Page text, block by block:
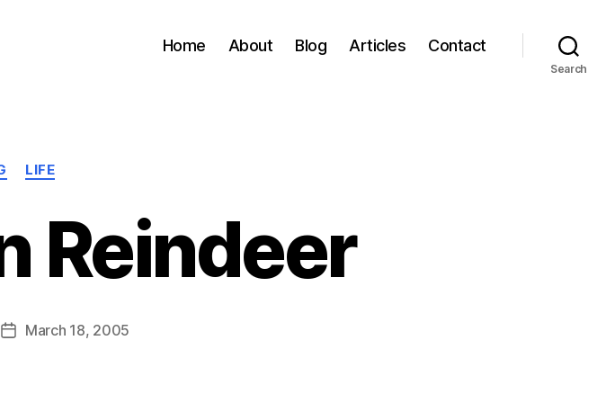
Home About Blog Articles Contact
Search
Categories
LIFE
Reindeer
PostMarch 18, 2005